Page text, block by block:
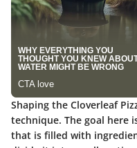
Shaping the Cloverleaf
technique. The goal here
that is filled with